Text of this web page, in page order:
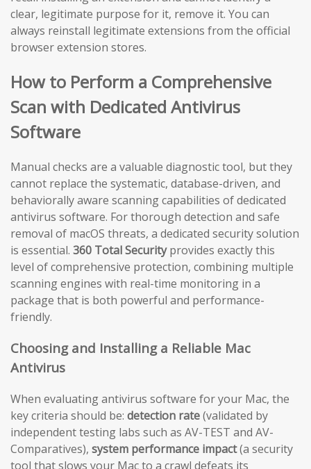
clear, legitimate purpose for it, remove it. You can
always reinstall legitimate extensions from the official
browser extension stores.
How to Perform a Comprehensive
Scan with Dedicated Antivirus
Software
Manual checks are a valuable diagnostic tool, but they
cannot replace the systematic, database-driven, and
behaviorally aware scanning capabilities of dedicated
antivirus software. For thorough detection and safe
removal of macOS threats, a dedicated security solution
is essential. 360 Total Securityprovides exactly this
level of comprehensive protection, combining multiple
scanning engines with real-time monitoring in a
package that is both powerful and performance-
friendly.
Choosing and Installing a Reliable Mac
Antivirus
When evaluating antivirus software for your Mac, the
key criteria should be: detection rate(validated by
independent testing labs such as AV-TEST and AV-
Comparatives), system performance impact(a security
tool that slows your Mac to a crawl defeats its